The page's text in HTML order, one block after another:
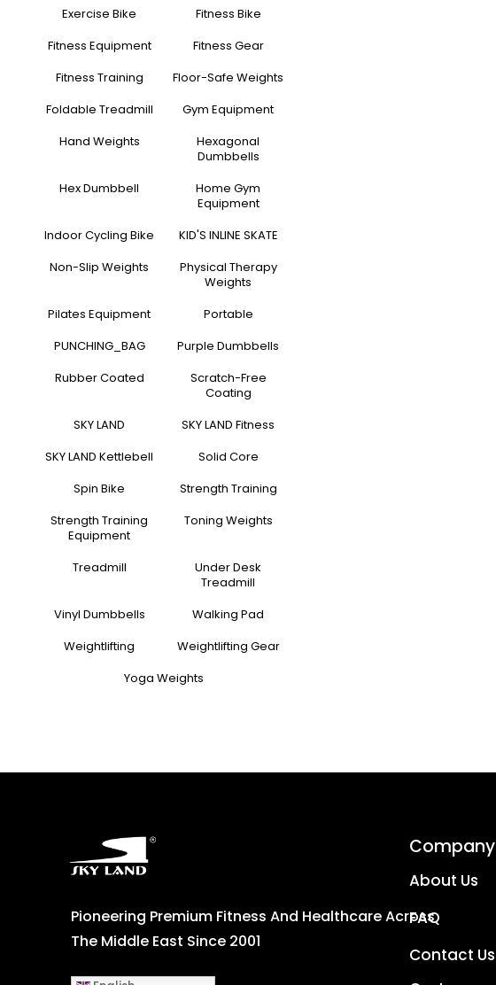
Exercise Bike
Fitness Bike
Fitness Equipment
Fitness Gear
Fitness Training
Floor-Safe Weights
Foldable Treadmill
Gym Equipment
Hand Weights
Hexagonal
Dumbbells
Hex Dumbbell
Home Gym
Equipment
Indoor Cycling Bike
KID'S INLINE SKATE
Non-Slip Weights
Physical Therapy
Weights
Pilates Equipment
Portable
PUNCHING_BAG
Purple Dumbbells
Rubber Coated
Scratch-Free
Coating
SKY LAND
SKY LAND Fitness
SKY LAND Kettlebell
Solid Core
Spin Bike
Strength Training
Strength Training
Equipment
Toning Weights
Treadmill
Under Desk
Treadmill
Vinyl Dumbbells
Walking Pad
Weightlifting
Weightlifting Gear
Yoga Weights
Pioneering Premium Fitness And Healthcare Across
The Middle East Since 2001
Company
About Us
FAQ
Contact Us